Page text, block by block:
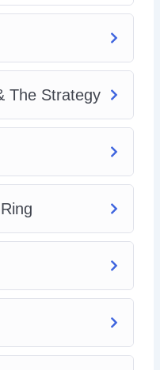
The Strategy